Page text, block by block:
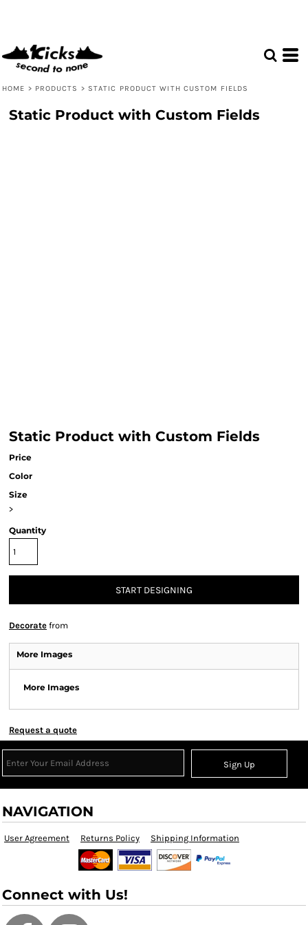
HOME > PRODUCTS > STATIC PRODUCT WITH CUSTOM FIELDS
Static Product with Custom Fields
Static Product with Custom Fields
Price
Color
Size
>
Quantity
START DESIGNING
Decorate from
More Images
More Images
Request a quote
Sign Up
NAVIGATION
User Agreement Returns Policy Shipping Information
Connect with Us!